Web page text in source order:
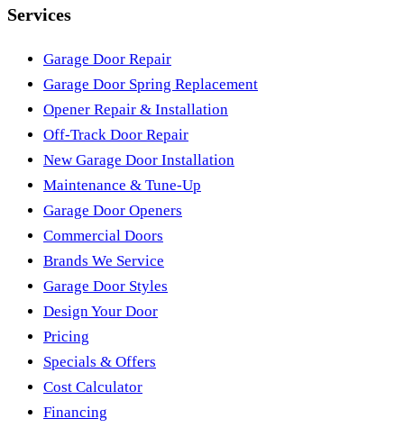
Services
Garage Door Repair
Garage Door Spring Replacement
Opener Repair & Installation
Off-Track Door Repair
New Garage Door Installation
Maintenance & Tune-Up
Garage Door Openers
Commercial Doors
Brands We Service
Garage Door Styles
Design Your Door
Pricing
Specials & Offers
Cost Calculator
Financing